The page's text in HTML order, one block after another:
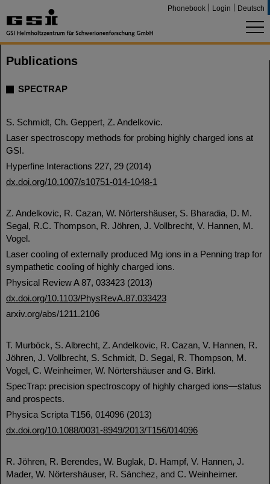
Phonebook Login Deutsch
Publications
SPECTRAP
S. Schmidt, Ch. Geppert, Z. Andelkovic.
Laser spectroscopy methods for probing highly charged ions at
GSI.
Hyperfine Interactions 227, 29 (2014)
dx.doi.org/10.1007/s10751-014-1048-1
Z. Andelkovic, R. Cazan, W. Nörtershäuser, S. Bharadia, D. M.
Segal, R.C. Thompson, R. Jöhren, J. Vollbrecht, V. Hannen, M.
Vogel.
Laser cooling of externally produced Mg ions in a Penning trap for
sympathetic cooling of highly charged ions.
Physical Review A 87, 033423 (2013)
dx.doi.org/10.1103/PhysRevA.87.033423
arxiv.org/abs/1211.2106
T. Murböck, S. Albrecht, Z. Andelkovic, R. Cazan, V. Hannen, R.
Jöhren, J. Vollbrecht, S. Schmidt, D. Segal, R. Thompson, M.
Vogel, C. Weinheimer, W. Nörtershäuser and G. Birkl.
SpecTrap: precision spectroscopy of highly charged ions—status
and prospects.
Physica Scripta T156, 014096 (2013)
dx.doi.org/10.1088/0031-8949/2013/T156/014096
R. Jöhren, R. Berendes, W. Buglak, D. Hampf, V. Hannen, J.
Mader, W. Nörtershäuser, R. Sánchez, and C. Weinheimer.